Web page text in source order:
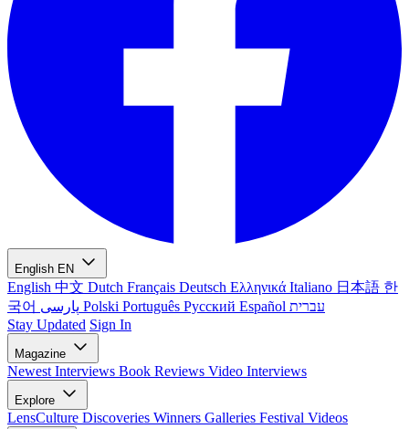
English EN
English 中文 Dutch Français Deutsch Ελληνικά Italiano 日本語 한
국어
Polski Português Русский Español עברית
Stay Updated Sign In
Magazine
Newest Interviews Book Reviews Video Interviews
Explore
LensCulture Discoveries Winners Galleries Festival Videos